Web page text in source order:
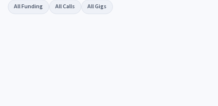
All Funding
All Calls All Gigs